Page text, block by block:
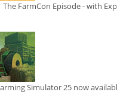
FarmCon Episode - with
Simulator 25 now